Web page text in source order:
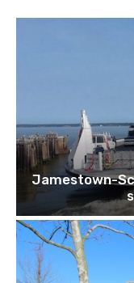
Jamestown-